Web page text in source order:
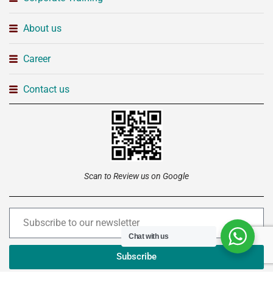
About us
Career
Contact us
Scan to Review us on Google
Subscribe
Chat with us